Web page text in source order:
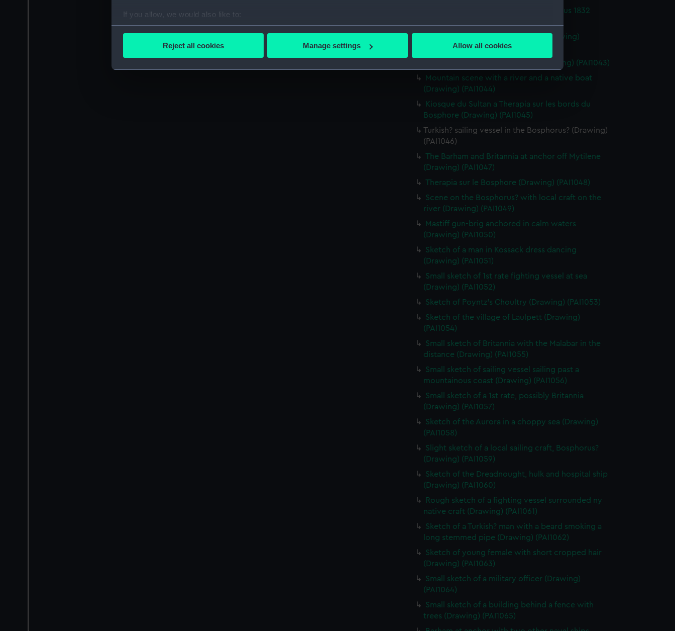
If you allow, we would also like to:
Collect information about your geographical location which can be accurate to within several meters
Find out more about how your personal data is processed and set your preferences in the
We’d like to use additional cookies to remember your preferences, understand how our website is used, and to help us
improve it. We may also use cookies to tailor our marketing to your interests and deliver embedded content from third-
party sources. You can choose to allow all cookies, change your preferences or opt-out at any time.
Reject all cookies Manage settings Allow all cookies
Scene in the Sultan's Valley - Bosphorus 1832
The Barham 15 July 1833 9.20am (Drawing)
(PAI1042)
English 1st rate St Vincent, 120 (Drawing) (PAI1043)
Mountain scene with a river and a native boat
(Drawing) (PAI1044)
Kiosque du Sultan a Therapia sur les bords du
Bosphore (Drawing) (PAI1045)
Turkish? sailing vessel in the Bosphorus? (Drawing)
(PAI1046)
The Barham and Britannia at anchor off Mytilene
(Drawing) (PAI1047)
Therapia sur le Bosphore (Drawing) (PAI1048)
Scene on the Bosphorus? with local craft on the
river (Drawing) (PAI1049)
Mastiff gun-brig anchored in calm waters
(Drawing) (PAI1050)
Sketch of a man in Kossack dress dancing
(Drawing) (PAI1051)
Small sketch of 1st rate fighting vessel at sea
(Drawing) (PAI1052)
Sketch of Poyntz's Choultry (Drawing) (PAI1053)
Sketch of the village of Laulpett (Drawing)
(PAI1054)
Small sketch of Britannia with the Malabar in the
distance (Drawing) (PAI1055)
Small sketch of sailing vessel sailing past a
mountainous coast (Drawing) (PAI1056)
Small sketch of a 1st rate, possibly Britannia
(Drawing) (PAI1057)
Sketch of the Aurora in a choppy sea (Drawing)
(PAI1058)
Slight sketch of a local sailing craft, Bosphorus?
(Drawing) (PAI1059)
Sketch of the Dreadnought, hulk and hospital ship
(Drawing) (PAI1060)
Rough sketch of a fighting vessel surrounded ny
native craft (Drawing) (PAI1061)
Sketch of a Turkish? man with a beard smoking a
long stemmed pipe (Drawing) (PAI1062)
Sketch of young female with short cropped hair
(Drawing) (PAI1063)
Small sketch of a military officer (Drawing)
(PAI1064)
Small sketch of a building behind a fence with
trees (Drawing) (PAI1065)